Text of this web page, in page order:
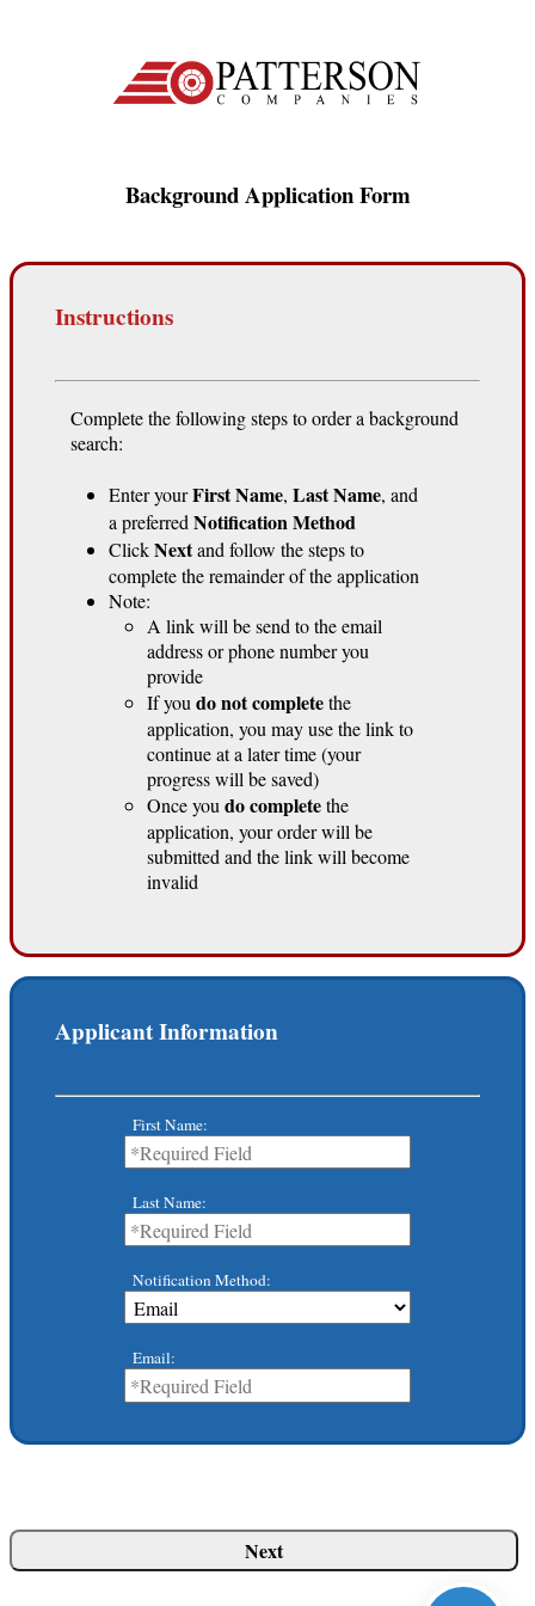
Background Application Form
Instructions
Complete the following steps to order a background
search:
Enter yourFirst Name,Last Name, and
a preferredNotification Method
ClickNextand follow the steps to
complete the remainder of the application
Note:
A link will be send to the email
address or phone number you
provide
If youdo not completethe
application, you may use the link to
continue at a later time (your
progress will be saved)
Once youdo completethe
application, your order will be
submitted and the link will become
invalid
Applicant Information
First Name:
Last Name:
Notification Method:
Email: